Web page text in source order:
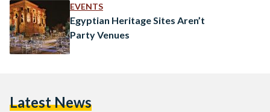
EVENTS
Egyptian Heritage Sites Aren’t
Party Venues
Latest News